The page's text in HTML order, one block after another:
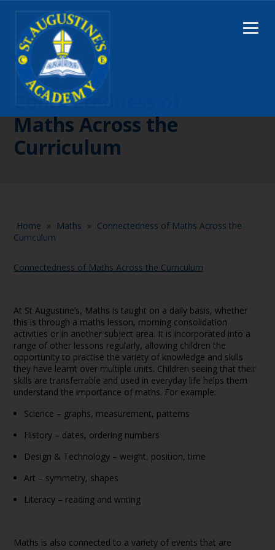
Connectedness of
Maths Across the
Curriculum
Home » Maths » Connectedness of Maths Across the
Curriculum
Connectedness of Maths Across the Curriculum
At St Augustine’s, Maths is taught on a daily basis, whether
this is through a maths lesson, morning consolidation
activities or in another subject area. It is incorporated into a
range of other lessons regularly, allowing children the
opportunity to practise the variety of knowledge and skills
they have learnt over multiple units. Children seeing that their
skills are transferrable and used in everyday life helps them
understand the importance of maths. For example:
Science – graphs, measurement, patterns
History – dates, ordering numbers
Design & Technology – weight, position, time
Art – symmetry, shapes
Literacy – reading and writing
Maths is also connected to a variety of events that are